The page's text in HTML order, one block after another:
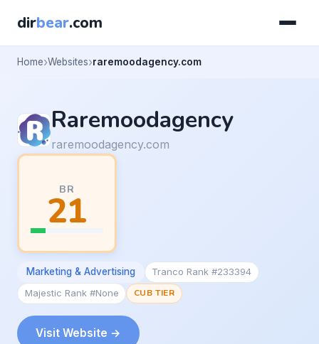
dirbear.com
Home Websites raremoodagency.com
Raremoodagency
raremoodagency.com
BR
21
Marketing & Advertising
Tranco Rank #233394
Majestic Rank #None
CUB TIER
Visit Website →